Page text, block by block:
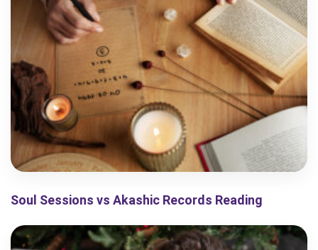
Soul Sessions vs Akashic Records Reading